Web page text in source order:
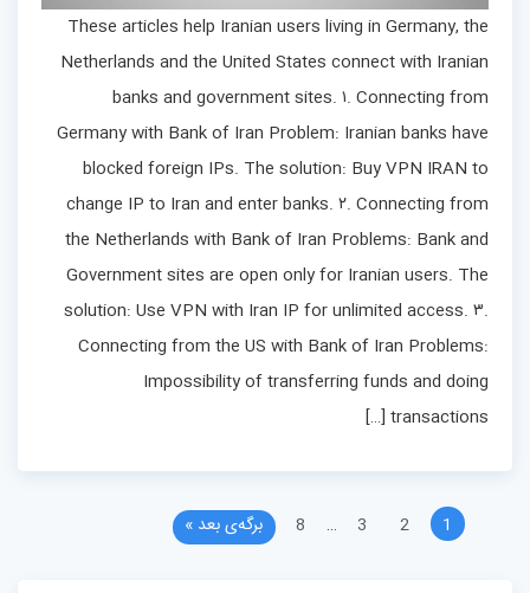
These articles help Iranian users living in Germany, the
Netherlands and the United States connect with Iranian
banks and government sites. ۱. Connecting from
Germany with Bank of Iran Problem: Iranian banks have
blocked foreign IPs. The solution: Buy VPN IRAN to
change IP to Iran and enter banks. ۲. Connecting from
the Netherlands with Bank of Iran Problems: Bank and
Government sites are open only for Iranian users. The
solution: Use VPN with Iran IP for unlimited access. ۳.
Connecting from the US with Bank of Iran Problems:
Impossibility of transferring funds and doing
transactions […]
1
2
3
…
8 برگه‌ی بعد »